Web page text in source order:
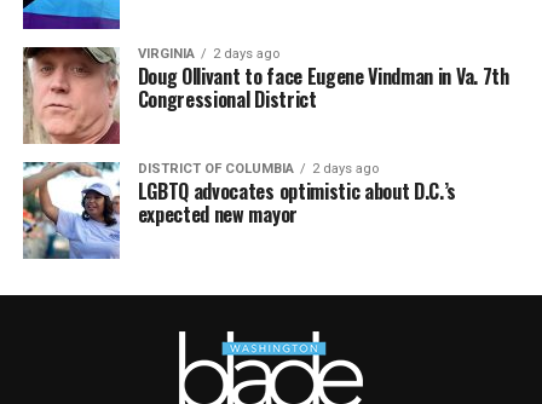
VIRGINIA 2 days ago
Doug Ollivant to face Eugene Vindman in Va. 7th
Congressional District
DISTRICT OF COLUMBIA 2 days ago
LGBTQ advocates optimistic about D.C.’s
expected new mayor